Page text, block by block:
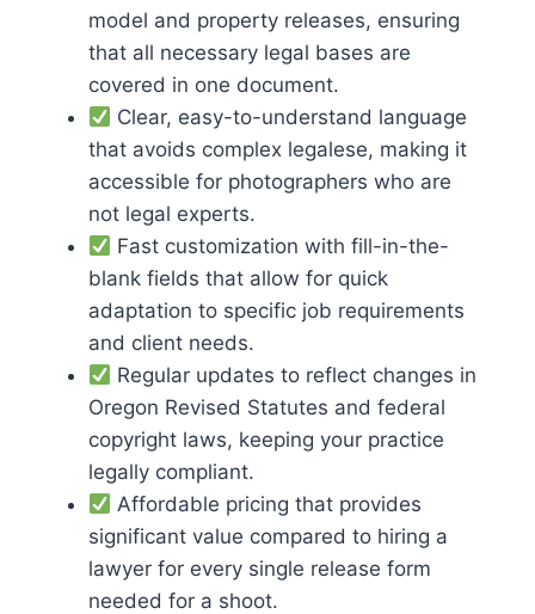
model and property releases, ensuring
that all necessary legal bases are
covered in one document.
Clear, easy-to-understand language
that avoids complex legalese, making it
accessible for photographers who are
not legal experts.
Fast customization with fill-in-the-
blank fields that allow for quick
adaptation to specific job requirements
and client needs.
Regular updates to reflect changes in
Oregon Revised Statutes and federal
copyright laws, keeping your practice
legally compliant.
Affordable pricing that provides
significant value compared to hiring a
lawyer for every single release form
needed for a shoot.